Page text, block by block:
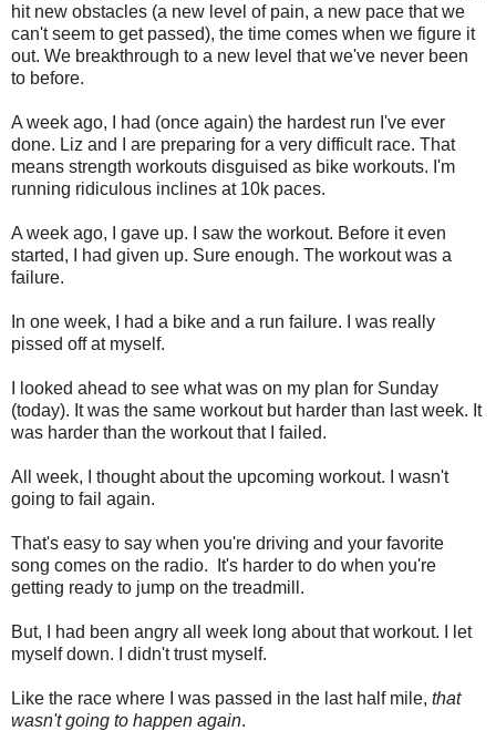
hit new obstacles (a new level of pain, a new pace that we
can't seem to get passed), the time comes when we figure it
out. We breakthrough to a new level that we've never been
to before.
A week ago, I had (once again) the hardest run I've ever
done. Liz and I are preparing for a very difficult race. That
means strength workouts disguised as bike workouts. I'm
running ridiculous inclines at 10k paces.
A week ago, I gave up. I saw the workout. Before it even
started, I had given up. Sure enough. The workout was a
failure.
In one week, I had a bike and a run failure. I was really
pissed off at myself.
I looked ahead to see what was on my plan for Sunday
(today). It was the same workout but harder than last week. It
was harder than the workout that I failed.
All week, I thought about the upcoming workout. I wasn't
going to fail again.
That's easy to say when you're driving and your favorite
song comes on the radio. It's harder to do when you're
getting ready to jump on the treadmill.
But, I had been angry all week long about that workout. I let
myself down. I didn't trust myself.
Like the race where I was passed in the last half mile, that
wasn't going to happen again.